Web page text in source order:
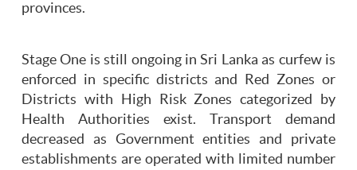
provinces.
Stage One is still ongoing in Sri Lanka as curfew is
enforced in specific districts and Red Zones or
Districts with High Risk Zones categorized by
Health Authorities exist. Transport demand
decreased as Government entities and private
establishments are operated with limited number